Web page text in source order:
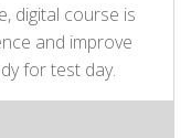
digital course is
and improve
for test day.